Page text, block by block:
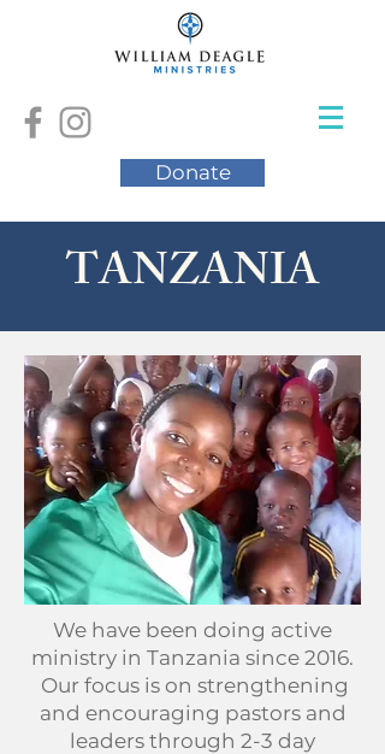
Donate
TANZANIA
We have been doing active
ministry in Tanzania since 2016.
Our focus is on strengthening
and encouraging pastors and
leaders through 2-3 day